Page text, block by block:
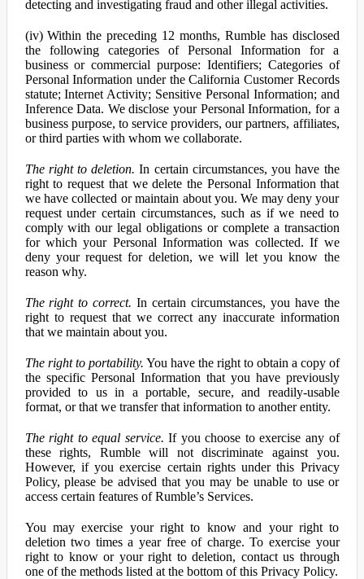
detecting and investigating fraud and other illegal activities.
(iv) Within the preceding 12 months, Rumble has disclosed
the following categories of Personal Information for a
business or commercial purpose: Identifiers; Categories of
Personal Information under the California Customer Records
statute; Internet Activity; Sensitive Personal Information; and
Inference Data. We disclose your Personal Information, for a
business purpose, to service providers, our partners, affiliates,
or third parties with whom we collaborate.
The right to deletion. In certain circumstances, you have the
right to request that we delete the Personal Information that
we have collected or maintain about you. We may deny your
request under certain circumstances, such as if we need to
comply with our legal obligations or complete a transaction
for which your Personal Information was collected. If we
deny your request for deletion, we will let you know the
reason why.
The right to correct. In certain circumstances, you have the
right to request that we correct any inaccurate information
that we maintain about you.
The right to portability. You have the right to obtain a copy of
the specific Personal Information that you have previously
provided to us in a portable, secure, and readily-usable
format, or that we transfer that information to another entity.
The right to equal service. If you choose to exercise any of
these rights, Rumble will not discriminate against you.
However, if you exercise certain rights under this Privacy
Policy, please be advised that you may be unable to use or
access certain features of Rumble’s Services.
You may exercise your right to know and your right to
deletion two times a year free of charge. To exercise your
right to know or your right to deletion, contact us through
one of the methods listed at the bottom of this Privacy Policy.